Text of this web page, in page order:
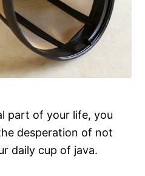
part of your life, you
desperation of not
daily cup of java.